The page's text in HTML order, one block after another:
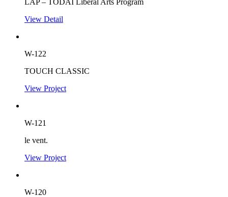
View Detail
W-122
TOUCH CLASSIC
View Project
W-121
le vent.
View Project
W-120